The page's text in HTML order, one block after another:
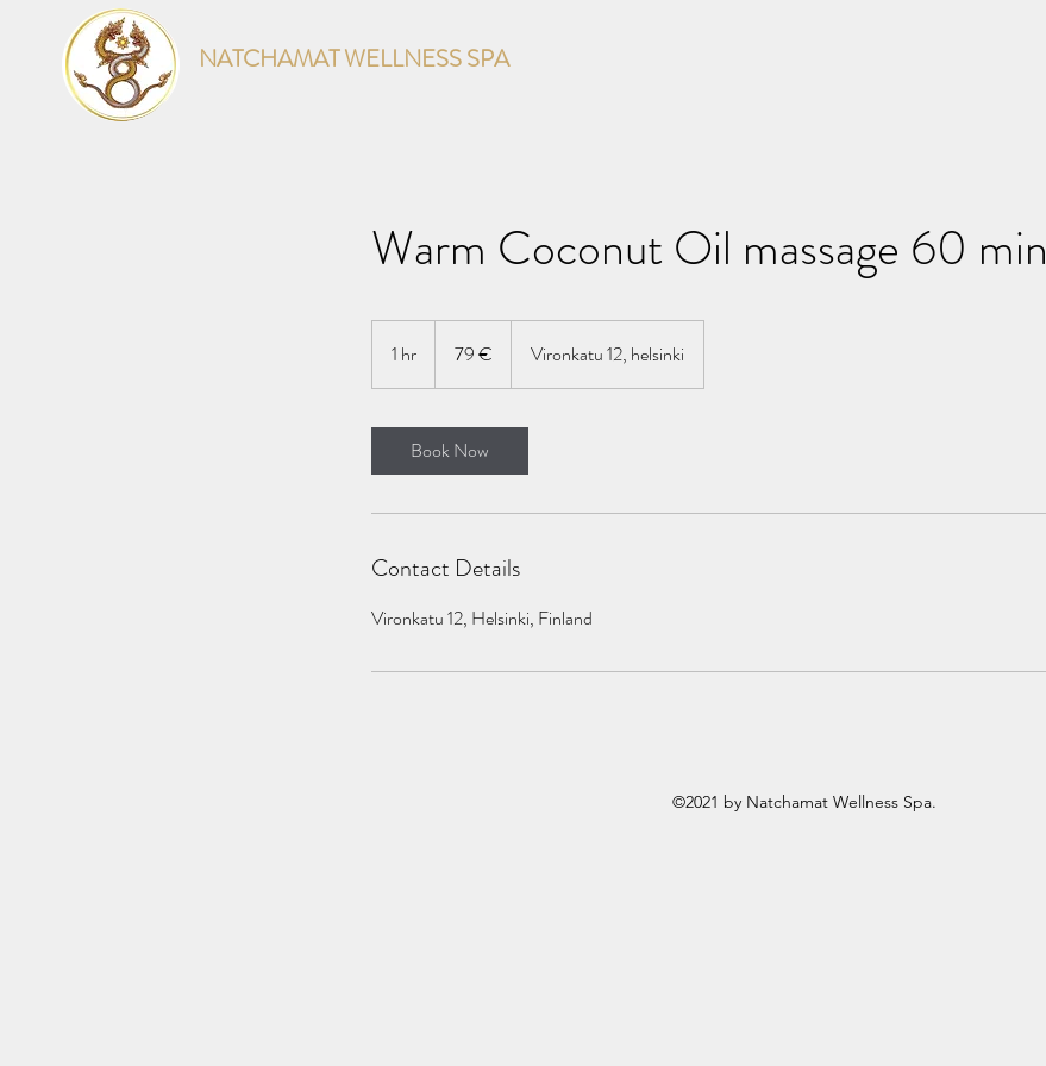
NATCHAMAT WELLNESS SPA
Warm Coconut Oil massage 60 min
1 hr
h
79 € Vironkatu 12, helsinki
Book Now
Contact Details
Vironkatu 12, Helsinki, Finland
©2021 by Natchamat Wellness Spa.